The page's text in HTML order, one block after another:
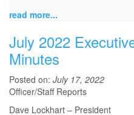
read more...
July 2022
Minutes
Posted on: July 17, 2022
Officer/Staff Reports
Dave Lockhart – President